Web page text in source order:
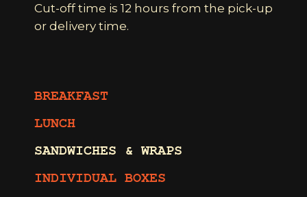
Cut-off time is 12 hours from the pick-up
or delivery time.
BREAKFAST
LUNCH
SANDWICHES & WRAPS
INDIVIDUAL BOXES